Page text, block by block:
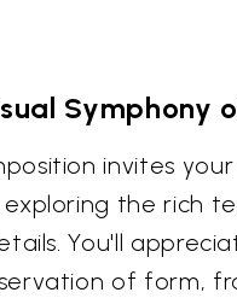
Symphony
invites
the rich
You'll
of form,